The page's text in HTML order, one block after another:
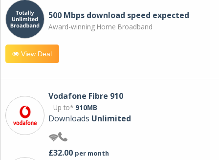
500 Mbps download speed expected
Award-winning Home Broadband
View Deal
Vodafone Fibre 910
Up to* 910MB
Downloads Unlimited
£32.00 per month